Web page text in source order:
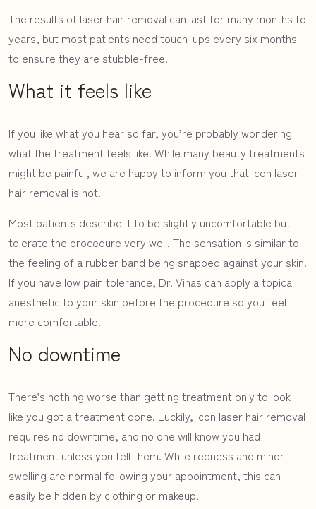
The results of laser hair removal can last for many months to
years, but most patients need touch-ups every six months
to ensure they are stubble-free.
What it feels like
If you like what you hear so far, you’re probably wondering
what the treatment feels like. While many beauty treatments
might be painful, we are happy to inform you that Icon laser
hair removal is not.
Most patients describe it to be slightly uncomfortable but
tolerate the procedure very well. The sensation is similar to
the feeling of a rubber band being snapped against your skin.
If you have low pain tolerance, Dr. Vinas can apply a topical
anesthetic to your skin before the procedure so you feel
more comfortable.
No downtime
There’s nothing worse than getting treatment only to look
like you got a treatment done. Luckily, Icon laser hair removal
requires no downtime, and no one will know you had
treatment unless you tell them. While redness and minor
swelling are normal following your appointment, this can
easily be hidden by clothing or makeup.
SURGICAL PROCEDURES
NON-SURGICAL